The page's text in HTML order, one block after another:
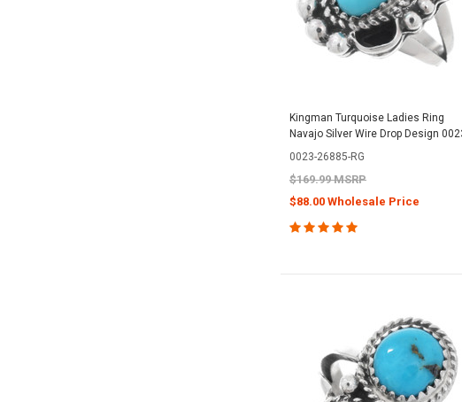
Kingman Turquoise Ladies Ring
Navajo Silver Wire Drop Design
0023-26885-RG
$169.99 MSRP
$88.00 Wholesale Price